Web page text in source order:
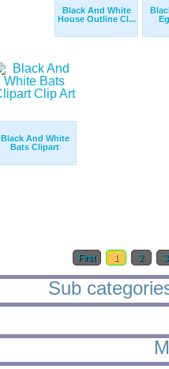
Black And White
House Outline Cl...
Black And White
Bats Clipart
First 1 2
Sub